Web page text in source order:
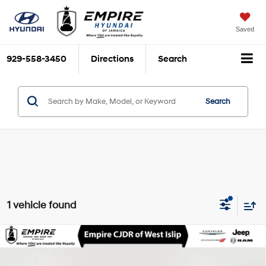
Saved
929-558-3450 Directions Search
Search
1 vehicle found
2022Ford ExplorerXLT $23,712
Compare Vehicle